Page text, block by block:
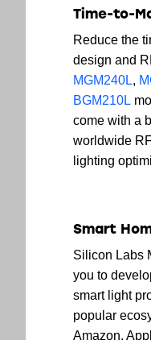
Time-to-
Reduce the
design and
MGM240L,
BGM210L
come with a
worldwide
lighting
Smart
Silicon Labs
you to
smart light
popular
Amazon,